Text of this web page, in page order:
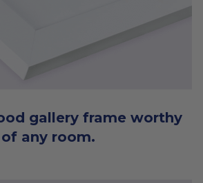
gallery frame worthy
of any room.